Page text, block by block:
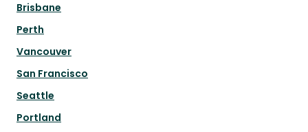
Brisbane
Perth
Vancouver
San Francisco
Seattle
Portland